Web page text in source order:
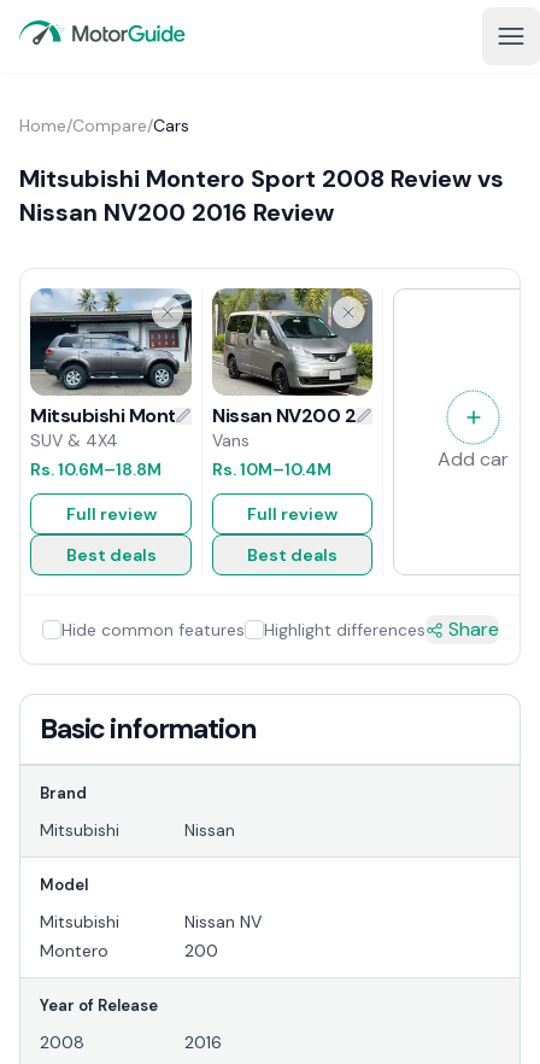
Home/Compare/Cars
Mitsubishi Montero Sport 2008 Review vs
Nissan NV200 2016 Review
Mitsubishi Montero Sport 2008 Review
SUV & 4X4
Rs.10.6M–18.8M
Full review
Best deals
Nissan NV200 2016 Review
Vans
Rs.10M–10.4M
Full review
Best deals
Add car
Hide common features Highlight differences Share
Basic information
Brand
Mitsubishi Nissan
Model
Mitsubishi
Montero
Nissan NV
200
Year of Release
2008 2016